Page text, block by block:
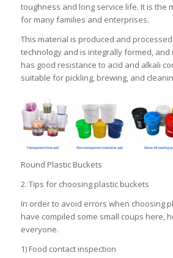
toughness and long service life. It is the
for many families and enterprises.
This material is produced and
technology and is integrally formed, and
has good resistance to acid and alkali
suitable for pickling, brewing, and
Round Plastic Buckets
2. Tips for choosing plastic buckets
In order to avoid errors when choosing
have compiled some small coups here,
everyone.
1) Food contact inspection